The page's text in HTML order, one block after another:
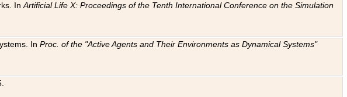
InArtificial Life X: Proceedings of the Tenth International Conference on the Simulation
InProc. of the "Active Agents and Their Environments as Dynamical Systems"